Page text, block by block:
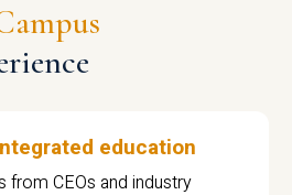
education
from CEOs and industry